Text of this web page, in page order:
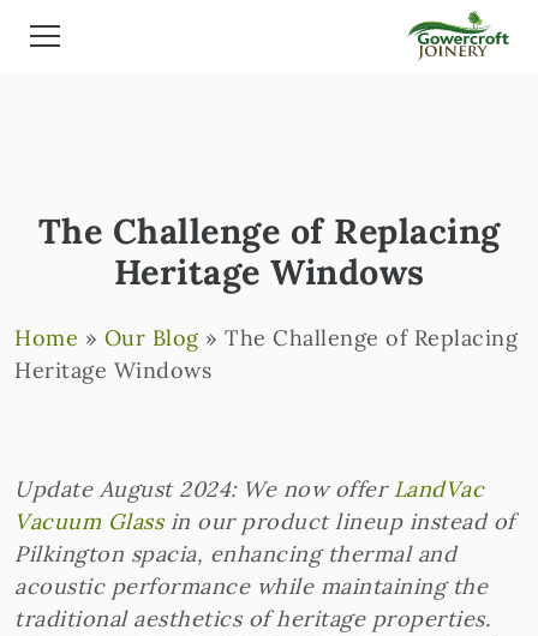
The Challenge of Replacing
Heritage Windows
Home » Our Blog» The Challenge of Replacing
Heritage Windows
Update August 2024: We now offer LandVac
Vacuum Glassin our product lineup instead of
Pilkington spacia, enhancing thermal and
acoustic performance while maintaining the
traditional aesthetics of heritage properties.